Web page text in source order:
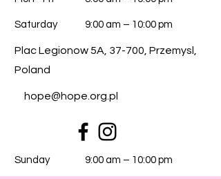
Saturday 9:00 am – 10:00 pm
Plac Legionow 5A, 37-700, Przemysl,
Poland
hope@hope.org.pl
​Sunday 9:00 am – 10:00 pm